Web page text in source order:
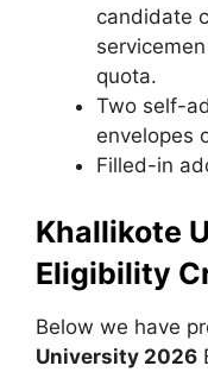
candidate
quota.
Two self-
envelopes
Filled-in
Khallikote
Eligibility
Below we have
University 2026